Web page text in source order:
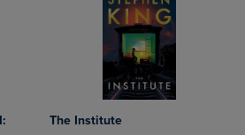
The Institute